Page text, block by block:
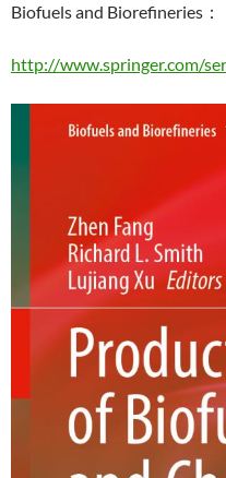
Biofuels and Biorefineries：
http://www.springer.com/